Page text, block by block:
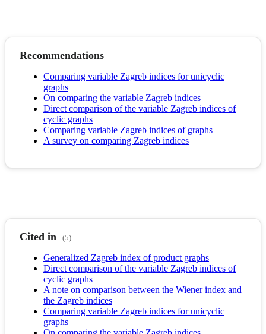
Recommendations
Comparing variable Zagreb indices for unicyclic
graphs
On comparing the variable Zagreb indices
Direct comparison of the variable Zagreb indices of
cyclic graphs
Comparing variable Zagreb indices of graphs
A survey on comparing Zagreb indices
Cited in (5)
Generalized Zagreb index of product graphs
Direct comparison of the variable Zagreb indices of
cyclic graphs
A note on comparison between the Wiener index and
the Zagreb indices
Comparing variable Zagreb indices for unicyclic
graphs